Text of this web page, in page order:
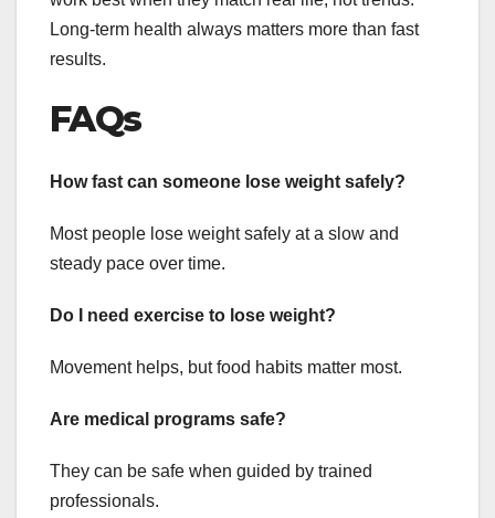
Long-term health always matters more than fast
results.
FAQs
How fast can someone lose weight safely?
Most people lose weight safely at a slow and
steady pace over time.
Do I need exercise to lose weight?
Movement helps, but food habits matter most.
Are medical programs safe?
They can be safe when guided by trained
professionals.